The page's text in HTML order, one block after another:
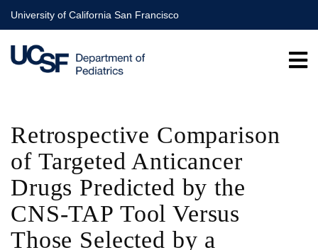
Skip
to
main
content
University of California San Francisco
Retrospective Comparison
of Targeted Anticancer
Drugs Predicted by the
CNS-TAP Tool Versus
Those Selected by a